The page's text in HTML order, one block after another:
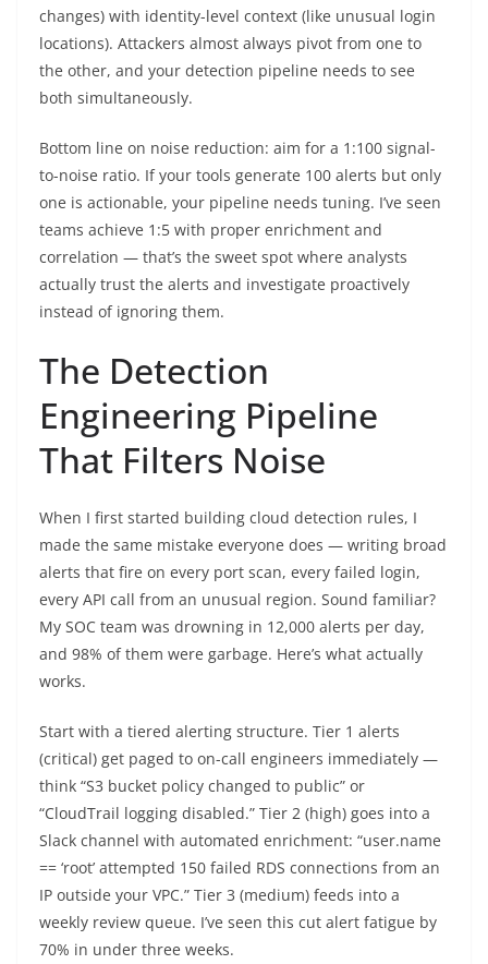
changes) with identity-level context (like unusual login
locations). Attackers almost always pivot from one to
the other, and your detection pipeline needs to see
both simultaneously.
Bottom line on noise reduction: aim for a 1:100 signal-
to-noise ratio. If your tools generate 100 alerts but only
one is actionable, your pipeline needs tuning. I’ve seen
teams achieve 1:5 with proper enrichment and
correlation — that’s the sweet spot where analysts
actually trust the alerts and investigate proactively
instead of ignoring them.
The Detection
Engineering Pipeline
That Filters Noise
When I first started building cloud detection rules, I
made the same mistake everyone does — writing broad
alerts that fire on every port scan, every failed login,
every API call from an unusual region. Sound familiar?
My SOC team was drowning in 12,000 alerts per day,
and 98% of them were garbage. Here’s what actually
works.
Start with a tiered alerting structure. Tier 1 alerts
(critical) get paged to on-call engineers immediately —
think “S3 bucket policy changed to public” or
“CloudTrail logging disabled.” Tier 2 (high) goes into a
Slack channel with automated enrichment: “user.name
== ‘root’ attempted 150 failed RDS connections from an
IP outside your VPC.” Tier 3 (medium) feeds into a
weekly review queue. I’ve seen this cut alert fatigue by
70% in under three weeks.